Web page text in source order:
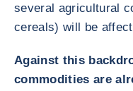
several agricultural
cereals) will be
Against this
commodities are